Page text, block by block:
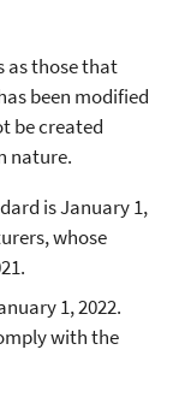
as those that
been modified
be created
nature.
is January 1,
whose
1, 2022.
with the